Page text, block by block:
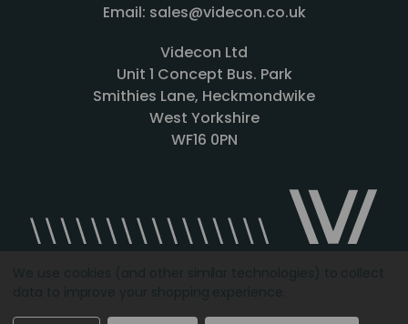
Email: sales@videcon.co.uk
Videcon Ltd
Unit 1 Concept Bus. Park
Smithies Lane, Heckmondwike
West Yorkshire
WF16 0PN
Designed by Agency51.comCopyright © 2026Videcon